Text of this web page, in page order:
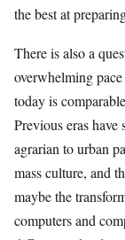
the best at
There is also a
overwhelming
today is
Previous eras have
agrarian to urban
mass culture, and
maybe the
computers and